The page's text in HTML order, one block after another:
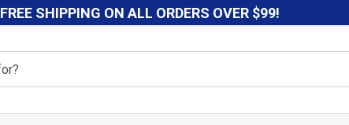
FREE SHIPPING ON ALL ORDERS OVER $99!